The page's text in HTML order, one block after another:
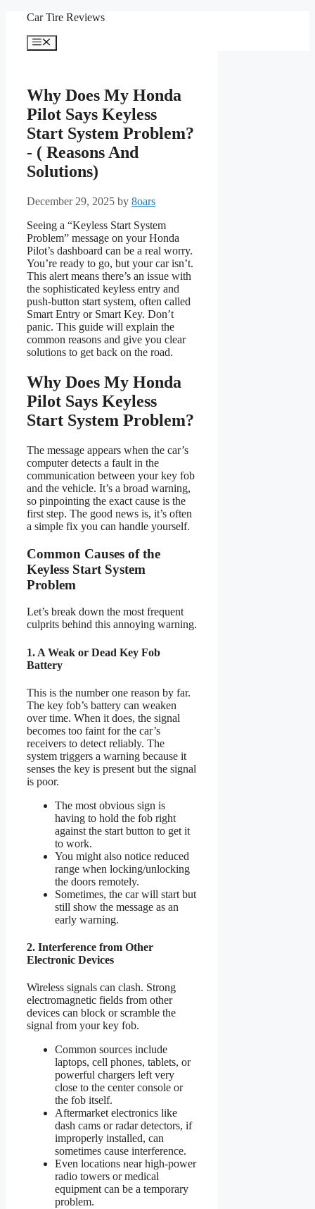
content
Car Tire Reviews
Menu
Why Does My Honda
Pilot Says Keyless
Start System Problem?
- ( Reasons And
Solutions)
December 29, 2025 by 8oars
Seeing a “Keyless Start System
Problem” message on your Honda
Pilot’s dashboard can be a real worry.
You’re ready to go, but your car isn’t.
This alert means there’s an issue with
the sophisticated keyless entry and
push-button start system, often called
Smart Entry or Smart Key. Don’t
panic. This guide will explain the
common reasons and give you clear
solutions to get back on the road.
Why Does My Honda
Pilot Says Keyless
Start System Problem?
The message appears when the car’s
computer detects a fault in the
communication between your key fob
and the vehicle. It’s a broad warning,
so pinpointing the exact cause is the
first step. The good news is, it’s often
a simple fix you can handle yourself.
Common Causes of the
Keyless Start System
Problem
Let’s break down the most frequent
culprits behind this annoying warning.
1. A Weak or Dead Key Fob
Battery
This is the number one reason by far.
The key fob’s battery can weaken
over time. When it does, the signal
becomes too faint for the car’s
receivers to detect reliably. The
system triggers a warning because it
senses the key is present but the signal
is poor.
The most obvious sign is
having to hold the fob right
against the start button to get it
to work.
You might also notice reduced
range when locking/unlocking
the doors remotely.
Sometimes, the car will start but
still show the message as an
early warning.
2. Interference from Other
Electronic Devices
Wireless signals can clash. Strong
electromagnetic fields from other
devices can block or scramble the
signal from your key fob.
Common sources include
laptops, cell phones, tablets, or
powerful chargers left very
close to the center console or
the fob itself.
Aftermarket electronics like
dash cams or radar detectors, if
improperly installed, can
sometimes cause interference.
Even locations near high-power
radio towers or medical
equipment can be a temporary
problem.